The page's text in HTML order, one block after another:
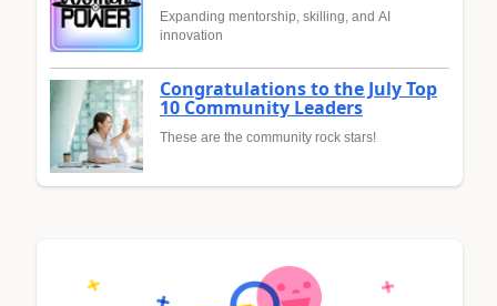
Expanding mentorship, skilling, and AI
innovation
Congratulations to the July Top
10 Community Leaders
These are the community rock stars!